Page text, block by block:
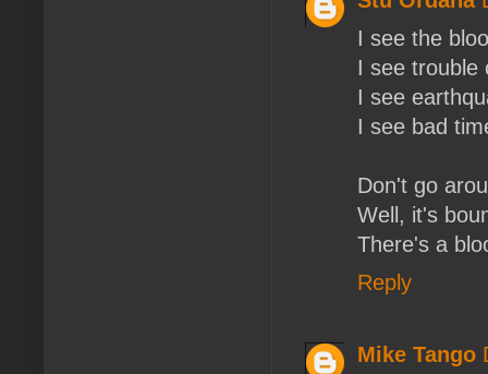
I see the
I see trouble
I see
I see bad
Don't go
Well, it's
There's a
Reply
Mike Tango